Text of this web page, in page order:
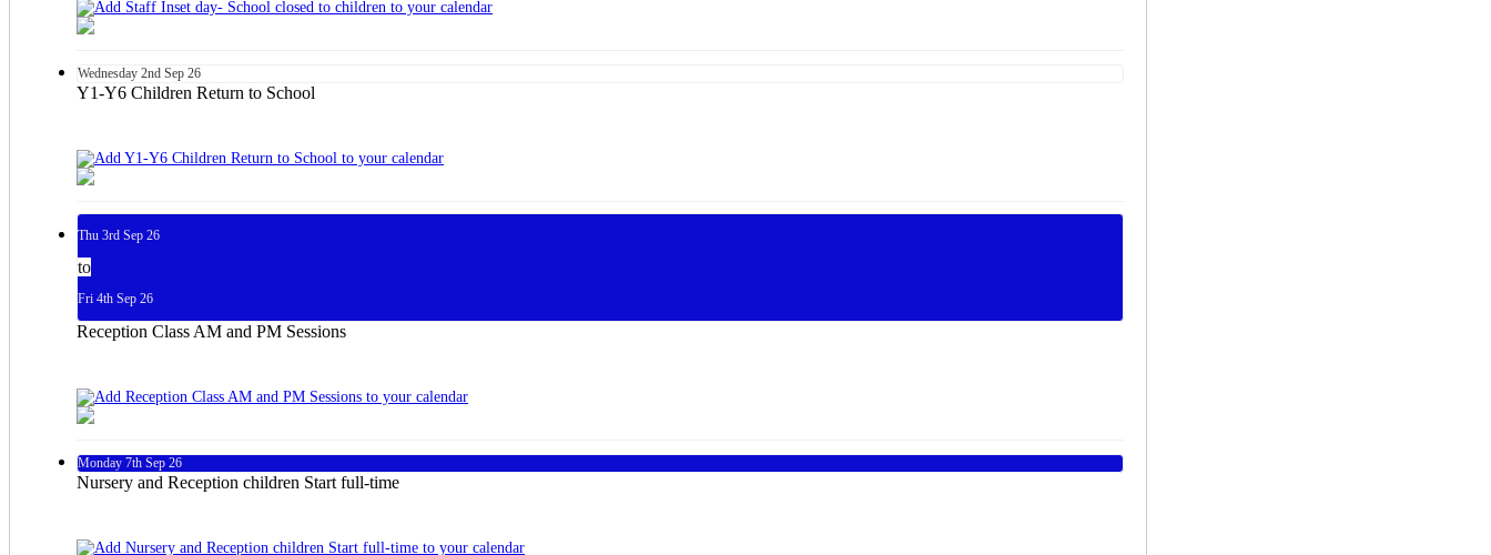
Wednesday 2nd Sep 26
Y1-Y6 Children Return to School
Thu 3rd Sep 26
to
Fri 4th Sep 26
Reception Class AM and PM Sessions
Monday 7th Sep 26
Nursery and Reception children Start full-time